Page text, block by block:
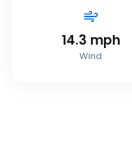
14.3 mph
Wind